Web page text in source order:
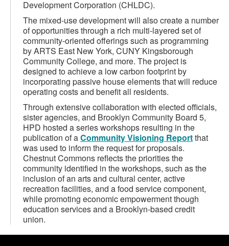
Development Corporation (CHLDC).
The mixed-use development will also create a number
of opportunities through a rich multi-layered set of
community-oriented offerings such as programming
by ARTS East New York, CUNY Kingsborough
Community College, and more. The project is
designed to achieve a low carbon footprint by
incorporating passive house elements that will reduce
operating costs and benefit all residents.
Through extensive collaboration with elected officials,
sister agencies, and Brooklyn Community Board 5,
HPD hosted a series workshops resulting in the
publication of aCommunity Visioning Reportthat
was used to inform the request for proposals.
Chestnut Commons reflects the priorities the
community identified in the workshops, such as the
inclusion of an arts and cultural center, active
recreation facilities, and a food service component,
while promoting economic empowerment though
education services and a Brooklyn-based credit
union.